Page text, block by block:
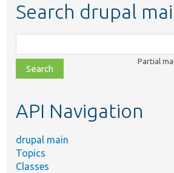
Search drupal
class,
file,
topic,
Partial
API Navigation
drupal main
Topics
Classes